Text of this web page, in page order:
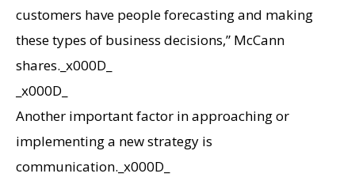
customers have people forecasting and making
these types of business decisions,” McCann
shares._x000D_
_x000D_
Another important factor in approaching or
implementing a new strategy is
communication._x000D_